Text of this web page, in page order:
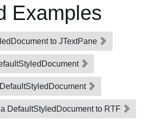
Examples
to JTextPane
DefaultStyledDocument to RTF